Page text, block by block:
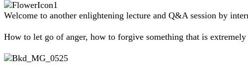
Welcome to another enlightening lecture and Q&A session by
How to let go of anger, how to forgive something that is